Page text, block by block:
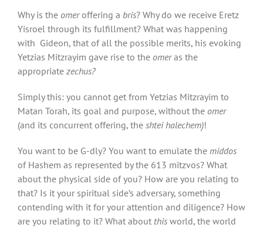
Why is the omeroffering a bris? Why do we receive Eretz
Yisroel through its fulfillment? What was happening
with Gideon, that of all the possible merits, his evoking
Yetzias Mitzrayim gave rise to the omeras the
appropriate zechus?
Simply this: you cannot get from Yetzias Mitzrayim to
Matan Torah, its goal and purpose, without the omer
(and its concurrent offering, the shtei halechem)!
You want to be G-dly? You want to emulate the middos
of Hashem as represented by the 613 mitzvos? What
about the physical side of you? How are you relating to
that? Is it your spiritual side’s adversary, something
contending with it for your attention and diligence? How
are you relating to it? What about this world, the world